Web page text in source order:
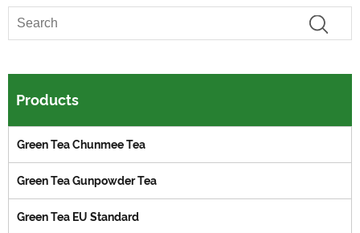
Products
Green Tea Chunmee Tea
Green Tea Gunpowder Tea
Green Tea EU Standard